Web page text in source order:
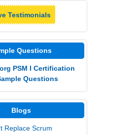
Testimonials
Questions
PSM I Certification
Questions
Blogs
Replace Scrum